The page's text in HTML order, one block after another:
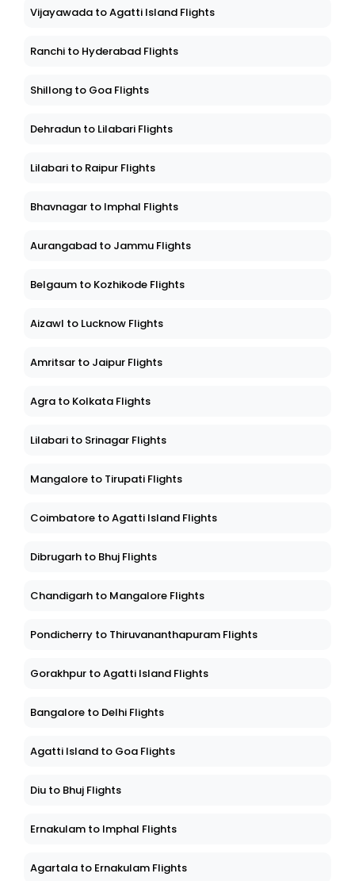
Vijayawada to Agatti Island Flights
Ranchi to Hyderabad Flights
Shillong to Goa Flights
Dehradun to Lilabari Flights
Lilabari to Raipur Flights
Bhavnagar to Imphal Flights
Aurangabad to Jammu Flights
Belgaum to Kozhikode Flights
Aizawl to Lucknow Flights
Amritsar to Jaipur Flights
Agra to Kolkata Flights
Lilabari to Srinagar Flights
Mangalore to Tirupati Flights
Coimbatore to Agatti Island Flights
Dibrugarh to Bhuj Flights
Chandigarh to Mangalore Flights
Pondicherry to Thiruvananthapuram Flights
Gorakhpur to Agatti Island Flights
Bangalore to Delhi Flights
Agatti Island to Goa Flights
Diu to Bhuj Flights
Ernakulam to Imphal Flights
Agartala to Ernakulam Flights